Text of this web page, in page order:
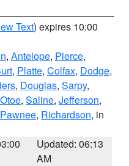
Text) expires 10:00
, Antelope, Pierce,
, Platte, Colfax, Dodge,
, Douglas, Sarpy,
Otoe, Saline, Jefferson,
Pawnee, Richardson, in
Updated: 06:13
AM